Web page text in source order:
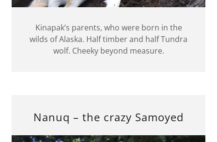
Kinapak’s parents, who were born in the
wilds of Alaska. Half timber and half Tundra
wolf. Cheeky beyond measure.
Nanuq – the crazy Samoyed